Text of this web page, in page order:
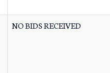
NO BIDS RECEIVED